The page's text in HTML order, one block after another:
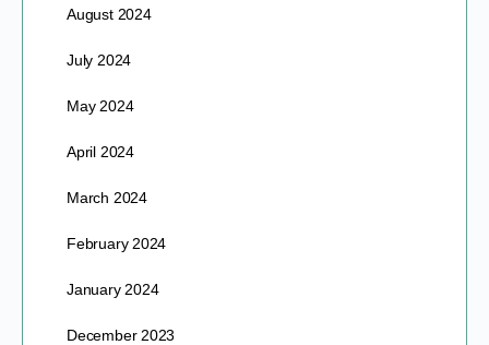
August 2024
July 2024
May 2024
April 2024
March 2024
February 2024
January 2024
December 2023